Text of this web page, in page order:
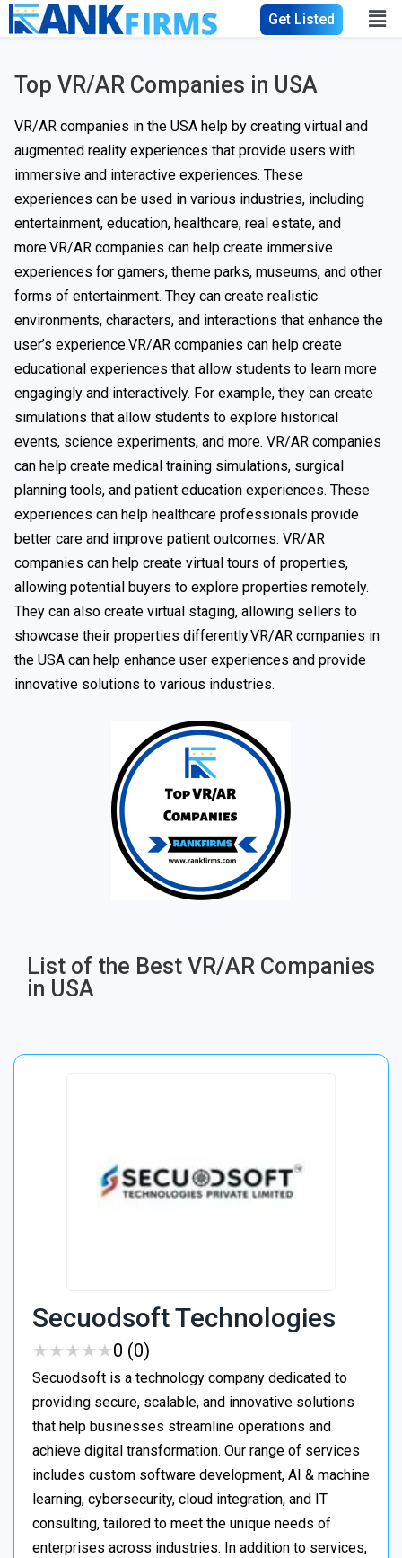
Get Listed
Top VR/AR Companies in USA​
VR/AR companies in the USA help by creating virtual and
augmented reality experiences that provide users with
immersive and interactive experiences. These
experiences can be used in various industries, including
entertainment, education, healthcare, real estate, and
more.VR/AR companies can help create immersive
experiences for gamers, theme parks, museums, and other
forms of entertainment. They can create realistic
environments, characters, and interactions that enhance the
user’s experience.VR/AR companies can help create
educational experiences that allow students to learn more
engagingly and interactively. For example, they can create
simulations that allow students to explore historical
events, science experiments, and more. VR/AR companies
can help create medical training simulations, surgical
planning tools, and patient education experiences. These
experiences can help healthcare professionals provide
better care and improve patient outcomes. VR/AR
companies can help create virtual tours of properties,
allowing potential buyers to explore properties remotely.
They can also create virtual staging, allowing sellers to
showcase their properties differently.VR/AR companies in
the USA can help enhance user experiences and provide
innovative solutions to various industries.
List of the Best VR/AR Companies
in USA​
Secuodsoft Technologies
★★★★★
★★★★★0 (0)
Secuodsoft is a technology company dedicated to
providing secure, scalable, and innovative solutions
that help businesses streamline operations and
achieve digital transformation. Our range of services
includes custom software development, AI & machine
learning, cybersecurity, cloud integration, and IT
consulting, tailored to meet the unique needs of
enterprises across industries. In addition to services,